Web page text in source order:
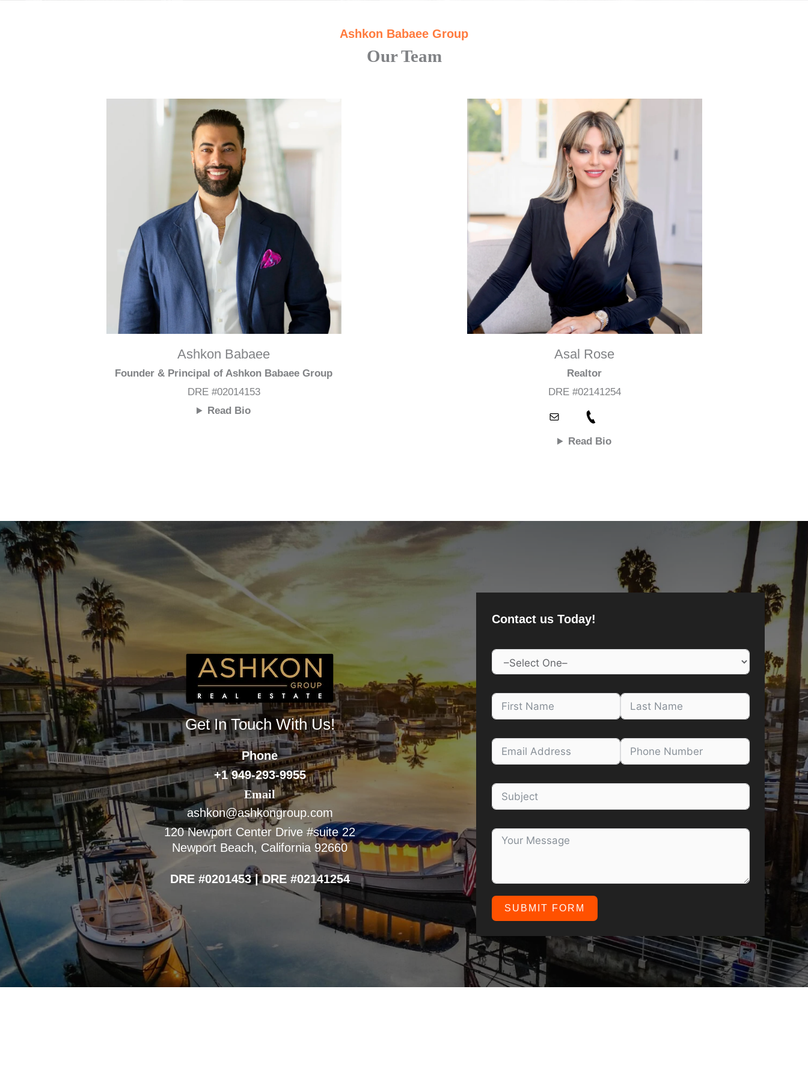
Ashkon Babaee Group
Our Team
Ashkon Babaee
Founder & Principal of Ashkon Babaee Group
DRE #02014153
Read Bio
Asal Rose
Realtor
DRE #02141254
Read Bio
Get In Touch With Us!
Phone
+1 949-293-9955
Email
ashkon@ashkongroup.com
120 Newport Center Drive #suite 22
Newport Beach, California 92660
DRE #0201453 | DRE #02141254
Contact us Today!
SUBMIT FORM